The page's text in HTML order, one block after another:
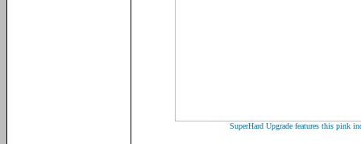
SuperHard Upgrade features this pink